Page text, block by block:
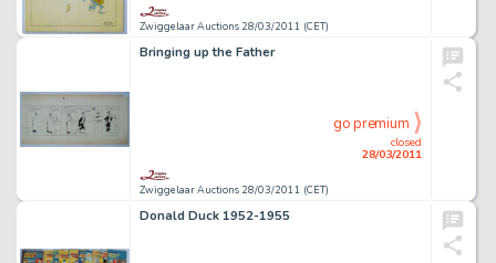
Zwiggelaar Auctions 28/03/2011 (CET)
Bringing up the Father
Zwiggelaar Auctions 28/03/2011 (CET)
closed
28/03/2011
go premium
Donald Duck 1952-1955